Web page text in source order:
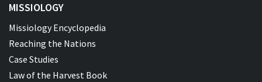
MISSIOLOGY
Missiology Encyclopedia
Reaching the Nations
Case Studies
Law of the Harvest Book